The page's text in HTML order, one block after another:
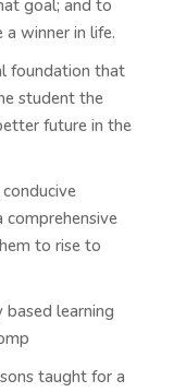
goal; and to
winner in life.
foundation that
student the
future in the
comprehensive
to rise to
based learning
taught for a